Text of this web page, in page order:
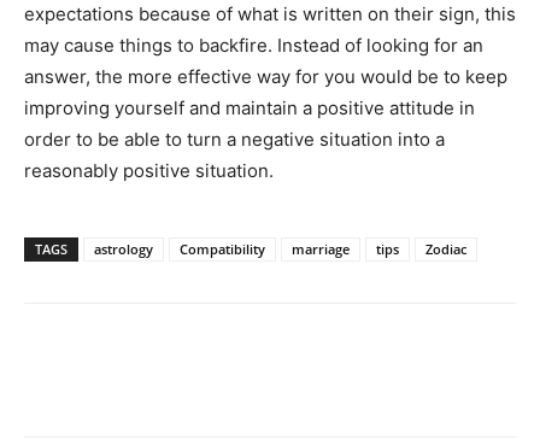
expectations because of what is written on their sign, this
may cause things to backfire. Instead of looking for an
answer, the more effective way for you would be to keep
improving yourself and maintain a positive attitude in
order to be able to turn a negative situation into a
reasonably positive situation.
TAGS astrology Compatibility marriage tips Zodiac